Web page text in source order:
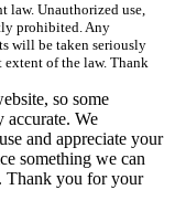
law. Unauthorized use,
prohibited. Any
will be taken seriously
of the law. Thank
so some
accurate. We
and appreciate your
something we can
Thank you for your